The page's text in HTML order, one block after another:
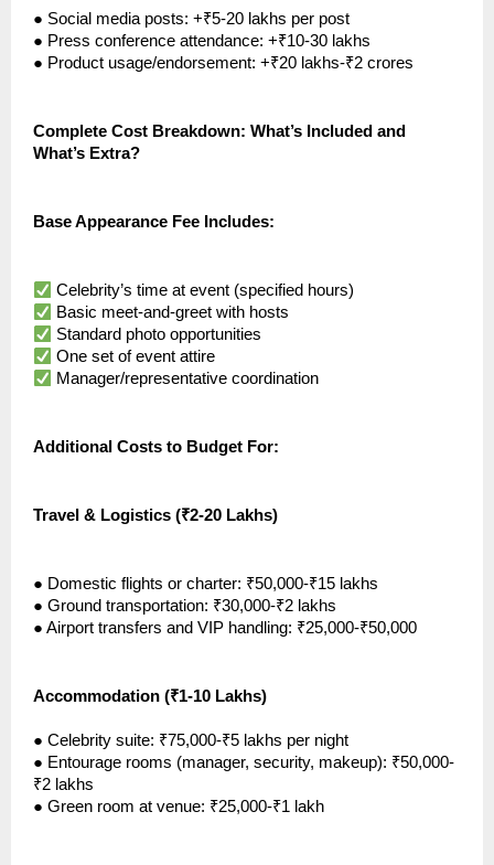
● Social media posts: +₹5-20 lakhs per post
● Press conference attendance: +₹10-30 lakhs
● Product usage/endorsement: +₹20 lakhs-₹2 crores
Complete Cost Breakdown: What’s Included and
What’s Extra?
Base Appearance Fee Includes:
Celebrity’s time at event (specified hours)
Basic meet-and-greet with hosts
Standard photo opportunities
One set of event attire
Manager/representative coordination
Additional Costs to Budget For:
Travel & Logistics (₹2-20 Lakhs)
● Domestic flights or charter: ₹50,000-₹15 lakhs
● Ground transportation: ₹30,000-₹2 lakhs
● Airport transfers and VIP handling: ₹25,000-₹50,000
Accommodation (₹1-10 Lakhs)
● Celebrity suite: ₹75,000-₹5 lakhs per night
● Entourage rooms (manager, security, makeup): ₹50,000-
₹2 lakhs
● Green room at venue: ₹25,000-₹1 lakh